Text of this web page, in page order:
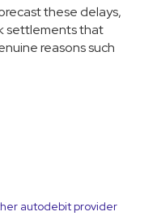
these delays,
settlements that
reasons such
autodebit provider